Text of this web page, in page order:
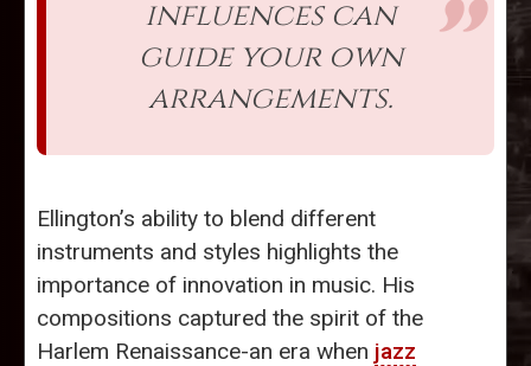
influences can
guide your own
arrangements.
Ellington’s ability to blend different
instruments and styles highlights the
importance of innovation in music. His
compositions captured the spirit of the
Harlem Renaissance-an era when jazz